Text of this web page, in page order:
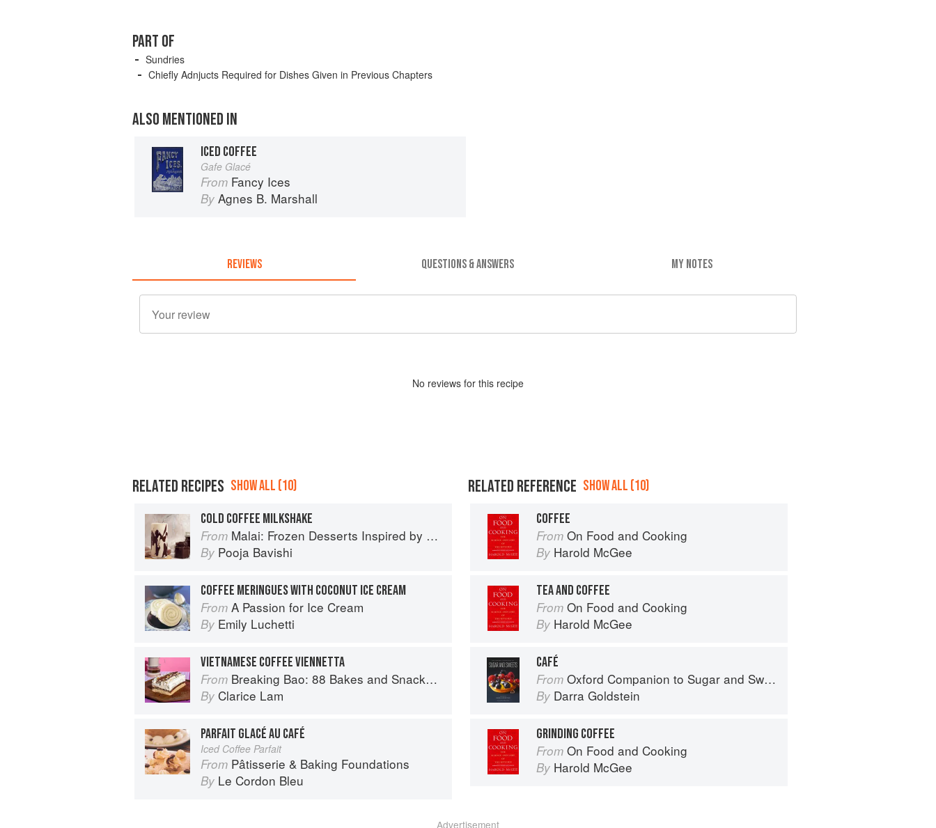
PART OF
Sundries
Chiefly Adnjucts Required for Dishes Given in Previous Chapters
ALSO MENTIONED IN
ICED COFFEE
Gafe Glacé
From Fancy Ices
By Agnes B. Marshall
REVIEWS QUESTIONS & ANSWERS MY NOTES
No reviews for this recipe
RELATED RECIPES SHOW ALL (10)
COLD COFFEE MILKSHAKE
From Malai: Frozen Desserts Inspired by South Asian Flavors
By Pooja Bavishi
COFFEE MERINGUES WITH COCONUT ICE CREAM
From A Passion for Ice Cream
By Emily Luchetti
VIETNAMESE COFFEE VIENNETTA
From Breaking Bao: 88 Bakes and Snacks from Asia and Beyond
By Clarice Lam
PARFAIT GLACÉ AU CAFÉ
Iced Coffee Parfait
From Pâtisserie & Baking Foundations
By Le Cordon Bleu
RELATED REFERENCE SHOW ALL (10)
COFFEE
From On Food and Cooking
By Harold McGee
TEA AND COFFEE
From On Food and Cooking
By Harold McGee
CAFÉ
From Oxford Companion to Sugar and Sweets
By Darra Goldstein
GRINDING COFFEE
From On Food and Cooking
By Harold McGee
Advertisement